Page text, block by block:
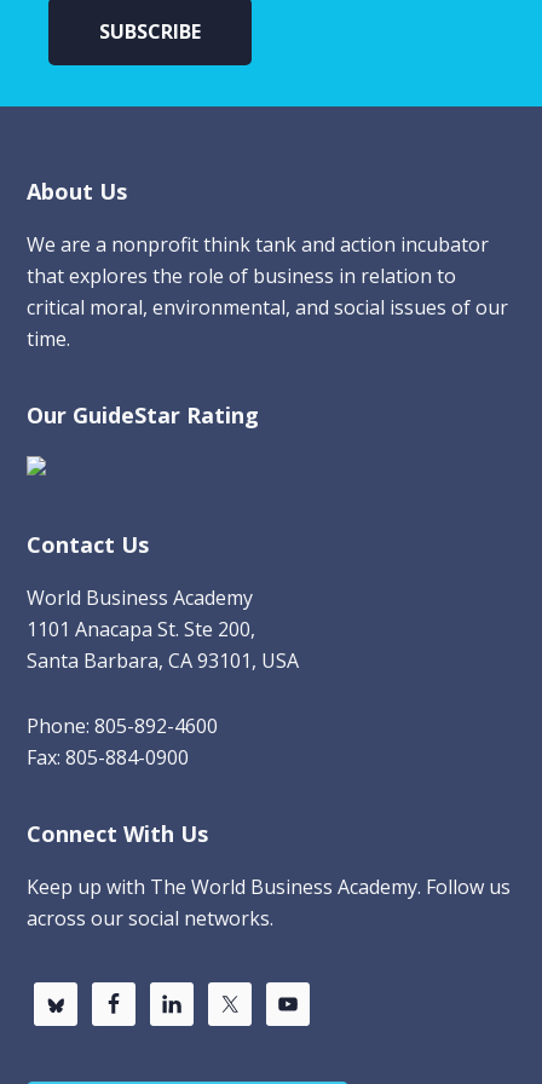
Footer
About Us
We are a nonprofit think tank and action incubator
that explores the role of business in relation to
critical moral, environmental, and social issues of our
time.
Our GuideStar Rating
Contact Us
World Business Academy
1101 Anacapa St. Ste 200,
Santa Barbara, CA 93101, USA
Phone: 805-892-4600
Fax: 805-884-0900
Connect With Us
Keep up with The World Business Academy. Follow us
across our social networks.